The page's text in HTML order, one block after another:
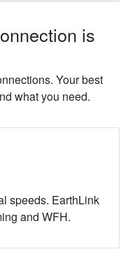
is
Your best
what you need.
speeds. EarthLink
and WFH.